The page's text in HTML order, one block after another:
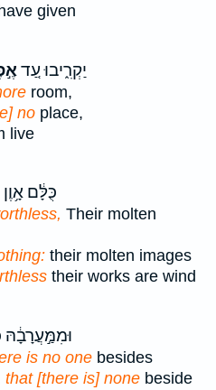
given
יַקְרִ֑יבוּ עַ֚ד
room,
no place,
live
כֻּלָּ֔ם אָ֥וֶן
Their molten
their molten images
their works are wind
וּמִמַּ֣עֲרָבָ֔הּ
is no one besides
that [there is] none beside